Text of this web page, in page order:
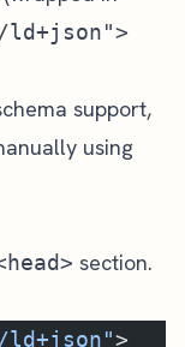
support,
using
section.
>